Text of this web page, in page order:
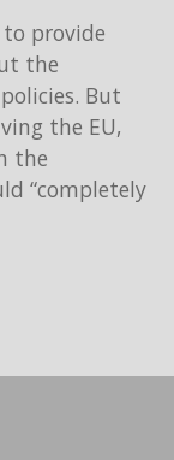
provide
the
But
the EU,
the
“completely